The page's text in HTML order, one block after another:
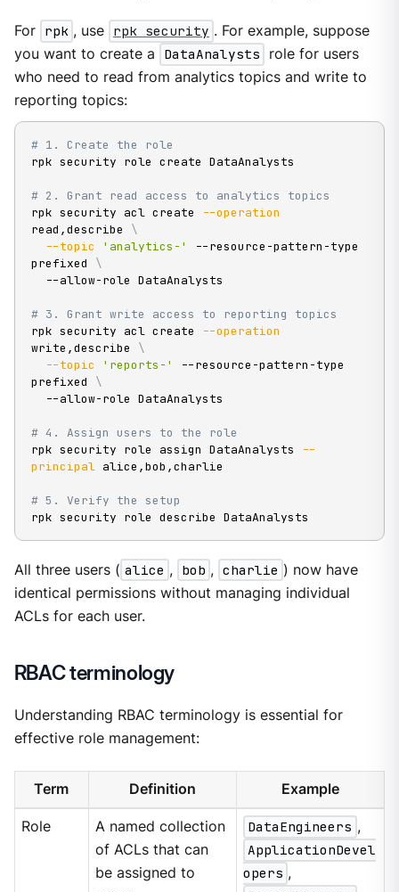
For rpk , use rpk security . For example, suppose
you want to create a
DataAnalysts
role for users
who need to read from analytics topics and write to
reporting topics:
# 1. Create the role
rpk security role create DataAnalysts
# 2. Grant read access to analytics topics
rpk security acl create
--operation
read,describe \
--topic
'analytics-'
--resource-pattern-type
prefixed \
# 3. Grant write access to reporting topics
rpk security acl create
--operation
write,describe \
--topic
'reports-'
--resource-pattern-type
prefixed \
# 4. Assign users to the role
rpk security role assign DataAnalysts
--
principal alice,bob,charlie
# 5. Verify the setup
rpk security role describe DataAnalysts
All three users ( alice , bob , charlie ) now have
identical permissions without managing individual
ACLs for each user.
RBAC terminology
Understanding RBAC terminology is essential for
effective role management:
Term Definition Example
Role
A named collection
of ACLs that can
be assigned to
DataEngineers ,
ApplicationDevel
opers ,